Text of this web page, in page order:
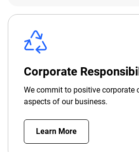
Corporate
We commit to positive corporate
aspects of our business.
Learn More